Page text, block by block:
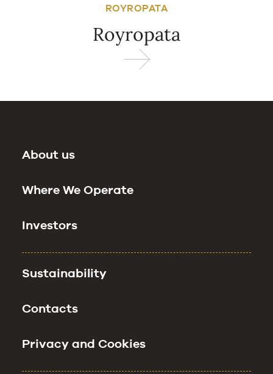
ROYROPATA
Royropata
About us
Where We Operate
Investors
Sustainability
Contacts
Privacy and Cookies